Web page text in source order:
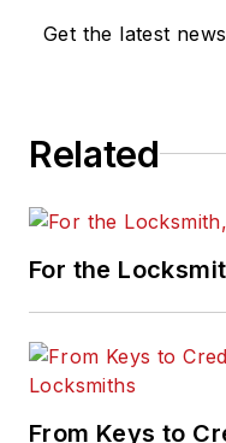
Get the latest
Related
For the
From Keys to